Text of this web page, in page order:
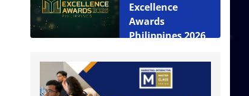
Excellence
Awards
Philippines 2026